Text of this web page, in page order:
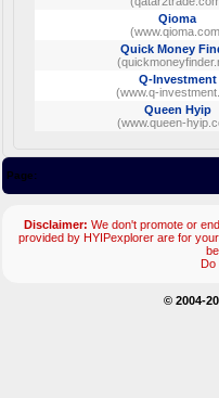
Qioma
Quick Money
Q-Investment
(www.q-
Queen Hyip
(www.queen-
Page:
Disclaimer: We don't promote or
provided by HYIPexplorer are for
Do
© 2004-